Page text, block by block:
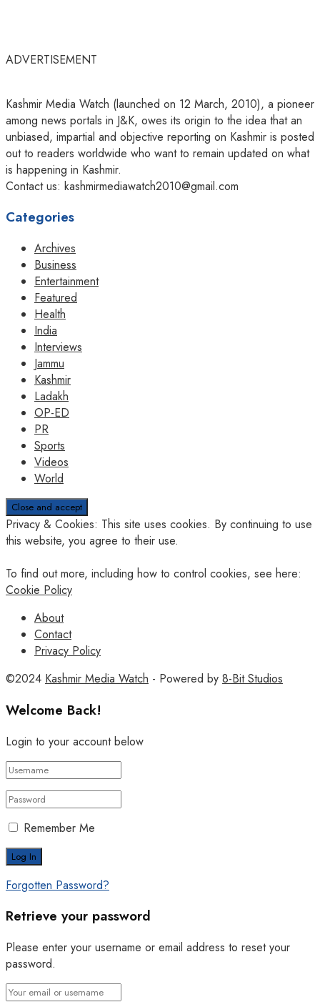
ADVERTISEMENT
Kashmir Media Watch (launched on 12 March, 2010), a pioneer
among news portals in J&K, owes its origin to the idea that an
unbiased, impartial and objective reporting on Kashmir is posted
out to readers worldwide who want to remain updated on what
is happening in Kashmir.
Contact us: kashmirmediawatch2010@gmail.com
Categories
Archives
Business
Entertainment
Featured
Health
India
Interviews
Jammu
Kashmir
Ladakh
OP-ED
PR
Sports
Videos
World
Privacy & Cookies: This site uses cookies. By continuing to use
this website, you agree to their use.
To find out more, including how to control cookies, see here:
Cookie Policy
About
Contact
Privacy Policy
©2024 Kashmir Media Watch - Powered by 8-Bit Studios
Welcome Back!
Login to your account below
Remember Me
Forgotten Password?
Retrieve your password
Please enter your username or email address to reset your
password.